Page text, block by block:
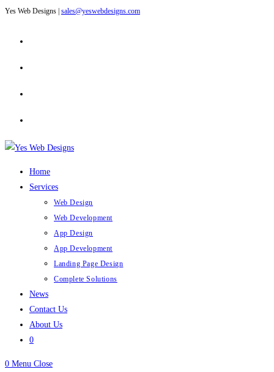
Skip
content
Yes Web Designs | sales@yeswebdesigns.com
Home
Services
Web Design
Web Development
App Design
App Development
Landing Page Design
Complete Solutions
News
Contact Us
About Us
0
0 Menu Close